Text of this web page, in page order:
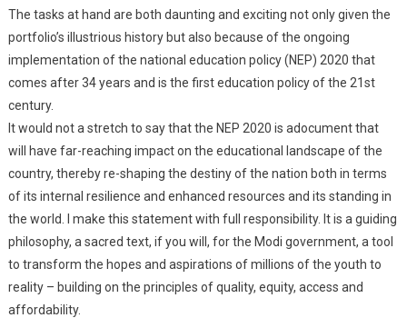
The tasks at hand are both daunting and exciting not only given the
portfolio’s illustrious history but also because of the ongoing
implementation of the national education policy (NEP) 2020 that
comes after 34 years and is the first education policy of the 21st
century.
It would not a stretch to say that the NEP 2020 is adocument that
will have far-reaching impact on the educational landscape of the
country, thereby re-shaping the destiny of the nation both in terms
of its internal resilience and enhanced resources and its standing in
the world. I make this statement with full responsibility. It is a guiding
philosophy, a sacred text, if you will, for the Modi government, a tool
to transform the hopes and aspirations of millions of the youth to
reality – building on the principles of quality, equity, access and
affordability.